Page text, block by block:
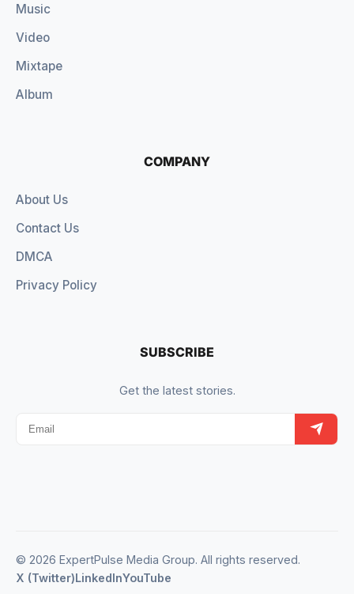
Music
Video
Mixtape
Album
COMPANY
About Us
Contact Us
DMCA
Privacy Policy
SUBSCRIBE
Get the latest stories.
© 2026 ExpertPulse Media Group. All rights reserved.
X (Twitter)LinkedInYouTube